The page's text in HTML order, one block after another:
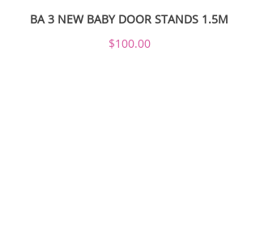
BA 3 NEW BABY DOOR STANDS 1.5M
$100.00